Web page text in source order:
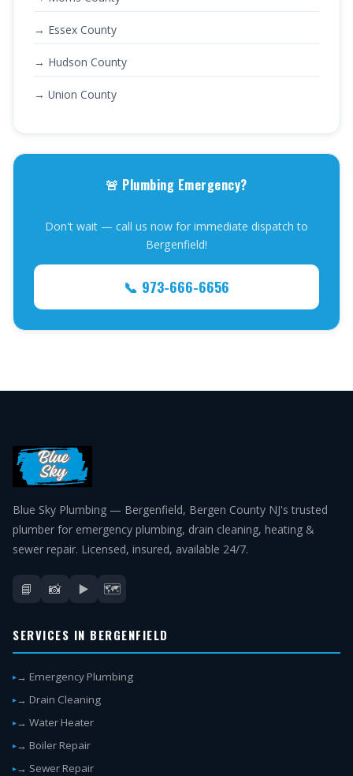
→ Essex County
→ Hudson County
→ Union County
🚨 Plumbing Emergency?
Don't wait — call us now for immediate dispatch to
Bergenfield!
📞 973-666-6656
Blue Sky Plumbing — Bergenfield, Bergen County NJ's trusted
plumber for emergency plumbing, drain cleaning, heating &
sewer repair. Licensed, insured, available 24/7.
📘 📸 ▶️ 🗺️
SERVICES IN BERGENFIELD
→ Emergency Plumbing
→ Drain Cleaning
→ Water Heater
→ Boiler Repair
→ Sewer Repair